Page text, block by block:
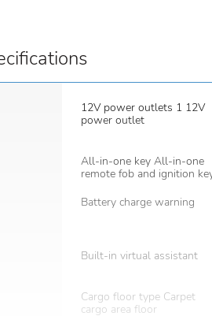
12V power outlets 1 12V
power outlet
All-in-one key All-in-one
remote fob and ignition
Battery charge warning
Built-in virtual assistant
Cargo floor type Carpet
cargo area floor